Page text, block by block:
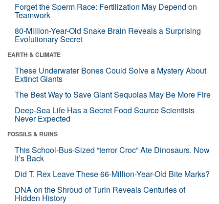
Forget the Sperm Race: Fertilization May Depend on
Teamwork
80-Million-Year-Old Snake Brain Reveals a Surprising
Evolutionary Secret
EARTH & CLIMATE
These Underwater Bones Could Solve a Mystery About
Extinct Giants
The Best Way to Save Giant Sequoias May Be More Fire
Deep-Sea Life Has a Secret Food Source Scientists
Never Expected
FOSSILS & RUINS
This School-Bus-Sized “terror Croc” Ate Dinosaurs. Now
It’s Back
Did T. Rex Leave These 66-Million-Year-Old Bite Marks?
DNA on the Shroud of Turin Reveals Centuries of
Hidden History